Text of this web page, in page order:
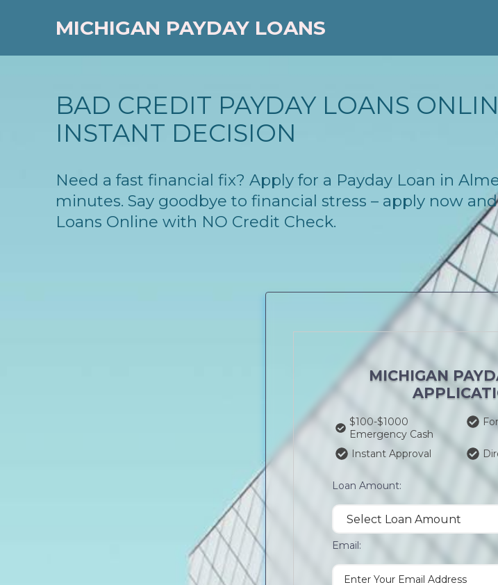
MICHIGAN PAYDAY LOANS
BAD CREDIT PAYDAY LOANS
INSTANT DECISION
Need a fast financial fix? Apply for a Payday Loan in
minutes. Say goodbye to financial stress – apply now
Loans Online with NO Credit Check.
MICHIGAN
$100-$1000
Emergency Cash
Instant Approval
Loan Amount:
Email: